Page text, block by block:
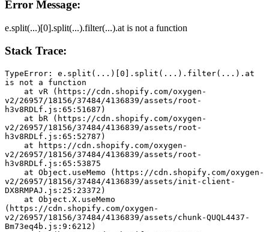
Error Message:
e.split(...)[0].split(...).filter(...).at is not a function
Stack Trace:
TypeError: e.split(...)[0].split(...).filter(...).at
is not a function
v2/26957/18156/37484/4136839/assets/root-
h3v8RDLf.js:65:51687)
v2/26957/18156/37484/4136839/assets/root-
h3v8RDLf.js:65:52787)
v2/26957/18156/37484/4136839/assets/root-
h3v8RDLf.js:65:53875
v2/26957/18156/37484/4136839/assets/init-client-
DX8RMPAJ.js:25:23372)
(https://cdn.shopify.com/oxygen-
v2/26957/18156/37484/4136839/assets/chunk-QUQL4437-
Bm73eq4b.js:9:6212)